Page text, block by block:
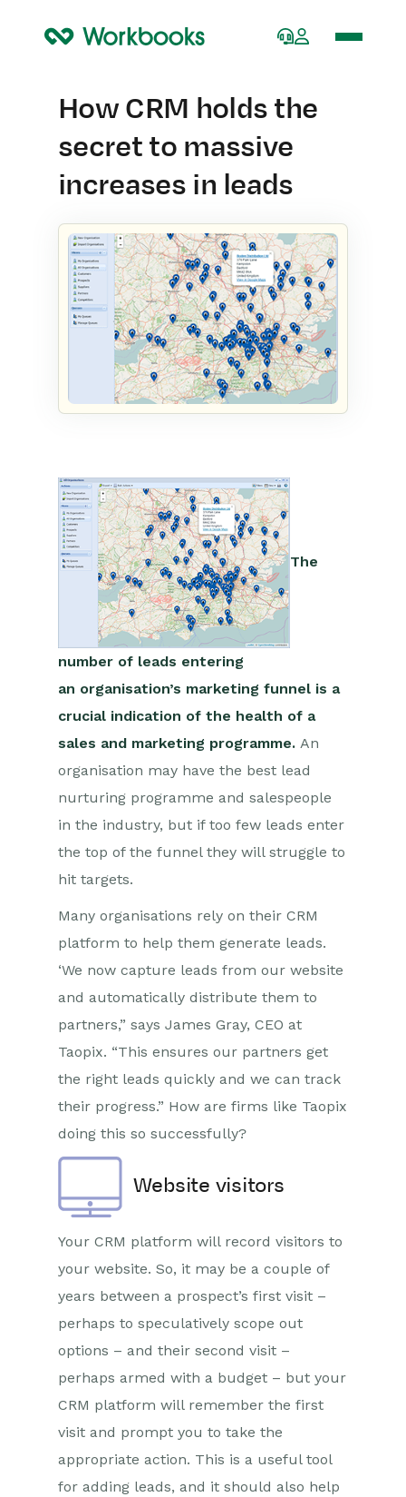
How CRM holds the
secret to massive
increases in leads
The
number of leads entering
an organisation’s marketing funnel is a
crucial indication of the health of a
sales and marketing programme. An
organisation may have the best lead
nurturing programme and salespeople
in the industry, but if too few leads enter
the top of the funnel they will struggle to
hit targets.
Many organisations rely on their CRM
platform to help them generate leads.
‘We now capture leads from our website
and automatically distribute them to
partners,” says James Gray, CEO at
Taopix. “This ensures our partners get
the right leads quickly and we can track
their progress.” How are firms like Taopix
doing this so successfully?
Website visitors
Your CRM platform will record visitors to
your website. So, it may be a couple of
years between a prospect’s first visit –
perhaps to speculatively scope out
options – and their second visit –
perhaps armed with a budget – but your
CRM platform will remember the first
visit and prompt you to take the
appropriate action. This is a useful tool
for adding leads, and it should also help